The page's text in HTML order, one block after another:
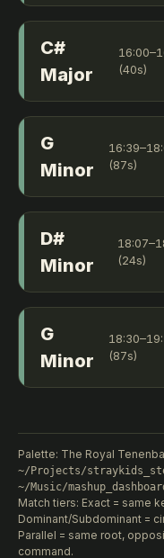
C#
Major
(40s)
G
Minor
(87s)
D#
Minor
(24s)
G
Minor
(87s)
Palette: The Royal
~/Projects/
~/Music/
Match tiers: Exact = same
Dominant/Subdominant =
Parallel = same root,
command.